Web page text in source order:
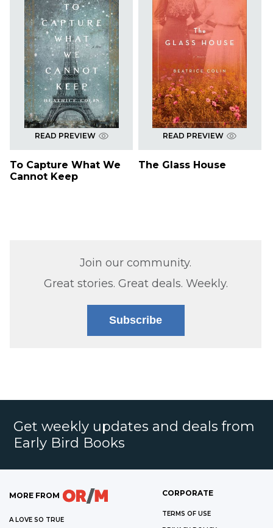
READ PREVIEW
To Capture What We
Cannot Keep
READ PREVIEW
The Glass House
Join our community.
Great stories. Great deals. Weekly.
Subscribe
Get weekly updates and deals from
Early Bird Books
MORE FROM
A LOVE SO TRUE
CORPORATE
TERMS OF USE